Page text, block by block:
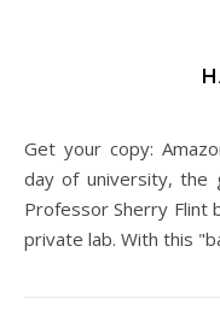
Get your copy: AmazonAI gone wild! On just my second
day of university, the
Professor Sherry Flint
private lab. With this